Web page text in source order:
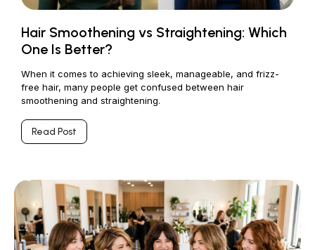
Hair Smoothening vs Straightening: Which
One Is Better?
When it comes to achieving sleek, manageable, and frizz-
free hair, many people get confused between hair
smoothening and straightening.
Read Post